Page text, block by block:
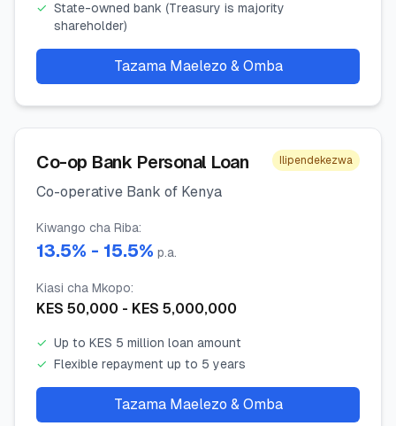
✓ State-owned bank (Treasury is majority
shareholder)
Tazama Maelezo & Omba
Co-op Bank Personal Loan Ilipendekezwa
Co-operative Bank of Kenya
Kiwango cha Riba:
13.5% - 15.5% p.a.
Kiasi cha Mkopo:
KES 50,000 - KES 5,000,000
✓ Up to KES 5 million loan amount
✓ Flexible repayment up to 5 years
Tazama Maelezo & Omba